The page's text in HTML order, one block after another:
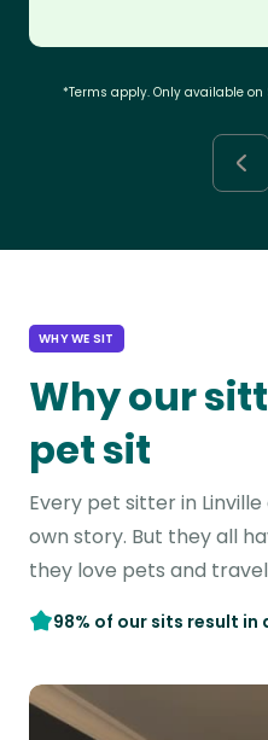
*Terms apply. Only available
WHY WE SIT
Why our
pet sit
Every pet sitter in
own story. But they all
they love pets and
98% of our sits result